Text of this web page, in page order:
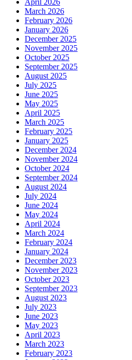
April 2026
March 2026
February 2026
January 2026
December 2025
November 2025
October 2025
September 2025
August 2025
July 2025
June 2025
May 2025
April 2025
March 2025
February 2025
January 2025
December 2024
November 2024
October 2024
September 2024
August 2024
July 2024
June 2024
May 2024
April 2024
March 2024
February 2024
January 2024
December 2023
November 2023
October 2023
September 2023
August 2023
July 2023
June 2023
May 2023
April 2023
March 2023
February 2023